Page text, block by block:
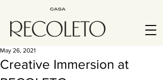
Creative Immersion at
May 26, 2021